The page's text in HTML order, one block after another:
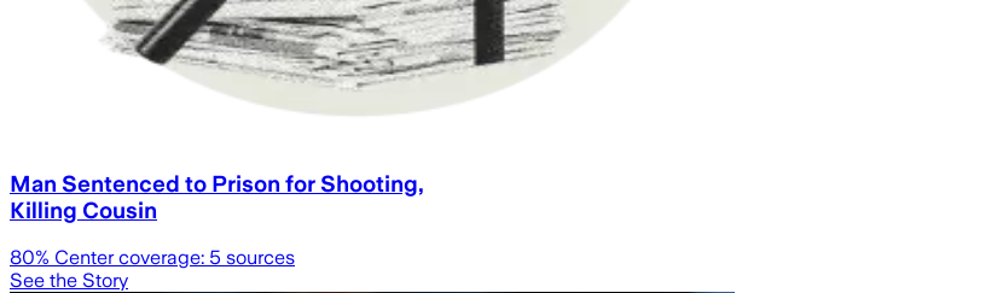
Man Sentenced to Prison for Shooting,
Killing Cousin
80% Center coverage: 5 sources
See the Story